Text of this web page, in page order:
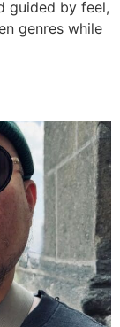
guided by feel,
genres while